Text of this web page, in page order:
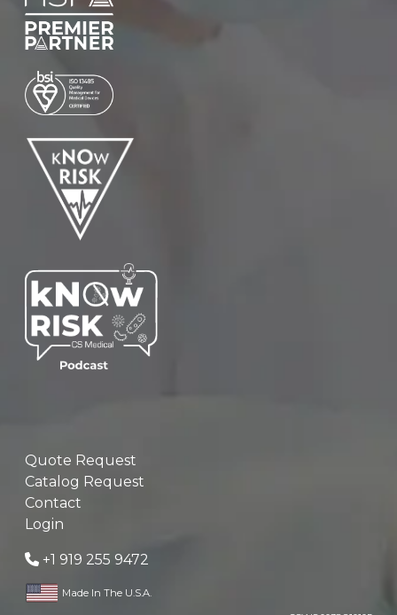
Quote Request
Catalog Request
Contact
Login
+1 919 255 9472
Made In The U.S.A.